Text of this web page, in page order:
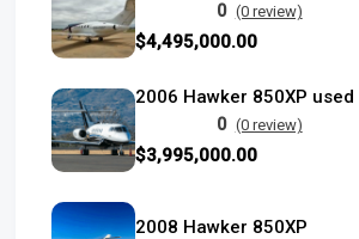
0 (0 review)
$4,495,000.00
2006 Hawker 850XP used
0 (0 review)
$3,995,000.00
2008 Hawker 850XP